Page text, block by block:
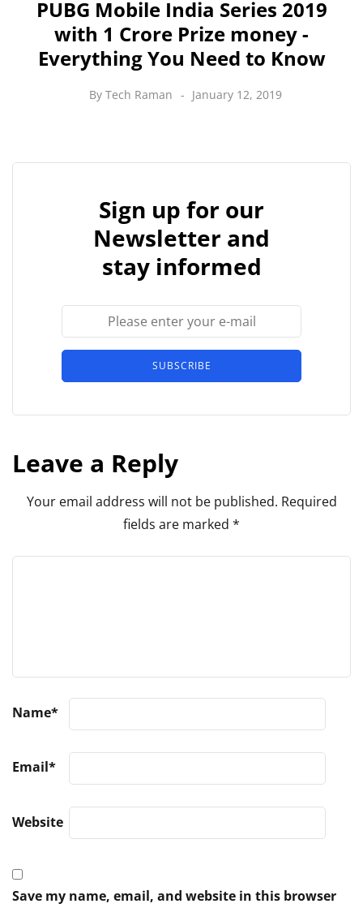
PUBG Mobile India Series 2019
with 1 Crore Prize money -
Everything You Need to Know
By Tech Raman January 12, 2019
Sign up for our
Newsletter and
stay informed
SUBSCRIBE
Leave a Reply
Your email address will not be published. Required
fields are marked *
Name*
Email*
Website
Save my name, email, and website in this browser